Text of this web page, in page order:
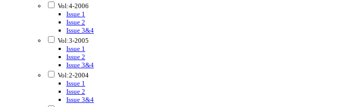
Vol:4-2006
Issue 1
Issue 2
Issue 3&4
Vol:3-2005
Issue 1
Issue 2
Issue 3&4
Vol:2-2004
Issue 1
Issue 2
Issue 3&4